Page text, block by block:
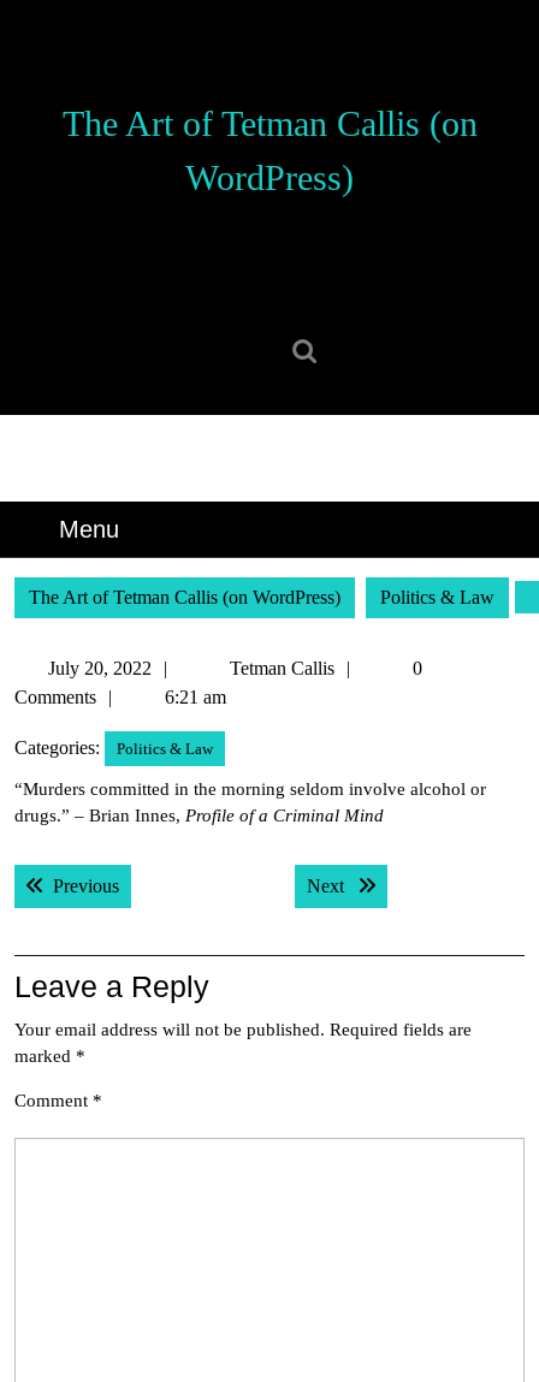
The Art of Tetman Callis (on
WordPress)
Menu
The Art of Tetman Callis (on WordPress) Politics & Law
July 20, 2022
20,
Tetman Callis
Tetman
0
Comments
6:21 am
Categories: Politics & Law
“Murders committed in the morning seldom involve alcohol or
drugs.” – Brian Innes, Profile of a Criminal Mind
Post
navigation
PreviousPrevious post: Next Next post:
Leave a Reply
Your email address will not be published. Required fields are
marked *
Comment *